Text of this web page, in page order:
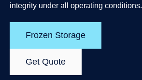
integrity under all operating conditions.
Frozen Storage
Get Quote